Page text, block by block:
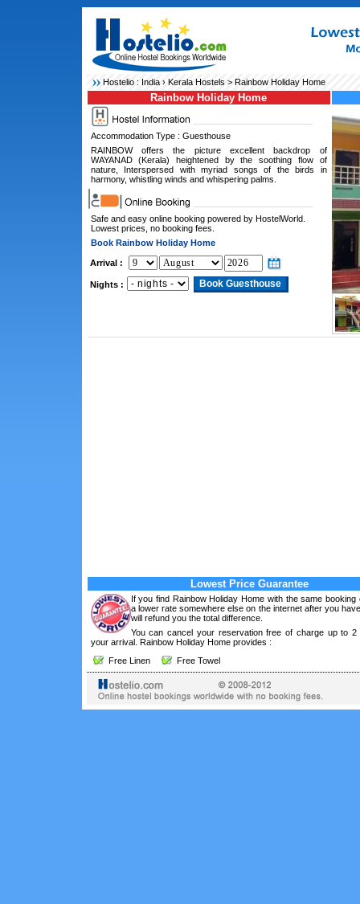
Hostelio : India› Kerala Hostels> Rainbow Holiday Home
Rainbow Holiday Home
Accommodation Type : Guesthouse
RAINBOW offers the picture excellent backdrop of
WAYANAD (Kerala) heightened by the soothing flow of
nature, Interspersed with myriad songs of the birds in
harmony, whistling winds and whispering palms.
Safe and easy online booking powered by HostelWorld.
Lowest prices, no booking fees.
Book Rainbow Holiday Home
Arrival :
Nights :
Lowest Price Guarantee
If you find Rainbow Holiday Home with the same booking
a lower rate somewhere else on the internet after you
will refund you the total difference.
You can cancel your reservation free of charge up to 2
your arrival. Rainbow Holiday Home provides :
Free Linen
Free Towel